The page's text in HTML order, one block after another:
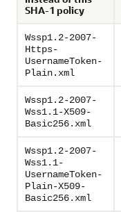
SHA-1 policy
Wssp1.2-2007-
Https-
UsernameToken-
Plain.xml
Wssp1.2-2007-
Wss1.1-X509-
Basic256.xml
Wssp1.2-2007-
Wss1.1-
UsernameToken-
Plain-X509-
Basic256.xml